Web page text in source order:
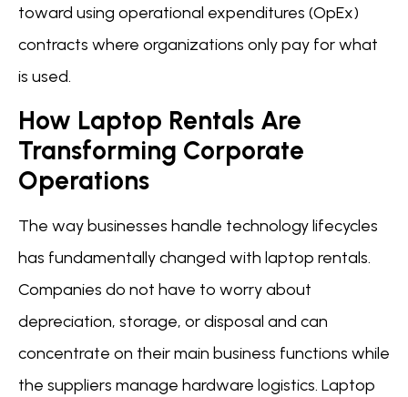
toward using operational expenditures (OpEx)
contracts where organizations only pay for what
is used.
How Laptop Rentals Are
Transforming Corporate
Operations
The way businesses handle technology lifecycles
has fundamentally changed with laptop rentals.
Companies do not have to worry about
depreciation, storage, or disposal and can
concentrate on their main business functions while
the suppliers manage hardware logistics. Laptop